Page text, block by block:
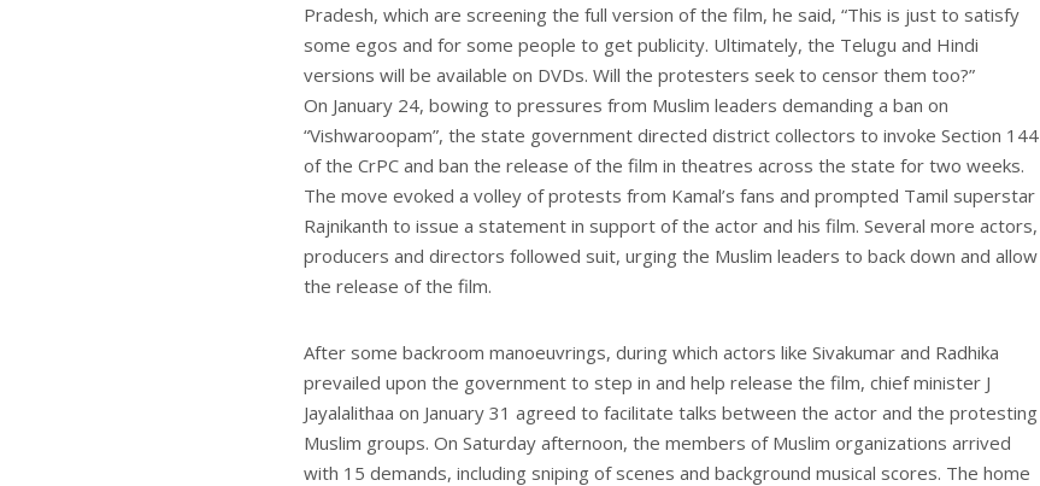
Pradesh, which are screening the full version of the film, he said, “This is just to satisfy
some egos and for some people to get publicity. Ultimately, the Telugu and Hindi
versions will be available on DVDs. Will the protesters seek to censor them too?”
On January 24, bowing to pressures from Muslim leaders demanding a ban on
“Vishwaroopam”, the state government directed district collectors to invoke Section 144
of the CrPC and ban the release of the film in theatres across the state for two weeks.
The move evoked a volley of protests from Kamal’s fans and prompted Tamil superstar
Rajnikanth to issue a statement in support of the actor and his film. Several more actors,
producers and directors followed suit, urging the Muslim leaders to back down and allow
the release of the film.
After some backroom manoeuvrings, during which actors like Sivakumar and Radhika
prevailed upon the government to step in and help release the film, chief minister J
Jayalalithaa on January 31 agreed to facilitate talks between the actor and the protesting
Muslim groups. On Saturday afternoon, the members of Muslim organizations arrived
with 15 demands, including sniping of scenes and background musical scores. The home